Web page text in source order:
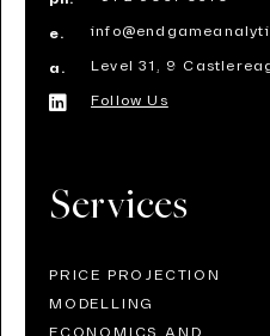
e.
a.
Level 31, 9
Follow Us
Services
PRICE PROJECTION
MODELLING